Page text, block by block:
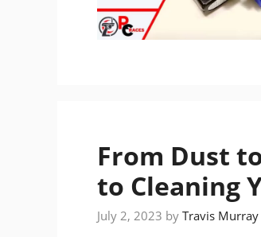
From Dust
to Cleaning
July 2, 2023 by Travis Murray